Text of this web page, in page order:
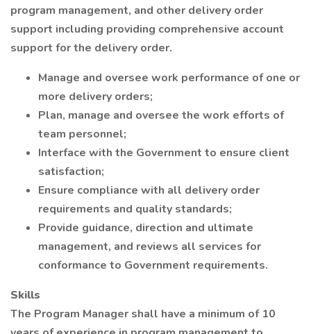
program management, and other delivery order
support including providing comprehensive account
support for the delivery order.
Manage and oversee work performance of one or
more delivery orders;
Plan, manage and oversee the work efforts of
team personnel;
Interface with the Government to ensure client
satisfaction;
Ensure compliance with all delivery order
requirements and quality standards;
Provide guidance, direction and ultimate
management, and reviews all services for
conformance to Government requirements.
Skills
The Program Manager shall have a minimum of 10